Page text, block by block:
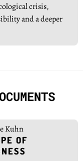
crisis,
and a deeper
Kuhn
OF